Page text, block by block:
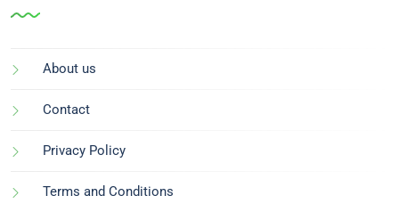
About us
Contact
Privacy Policy
Terms and Conditions